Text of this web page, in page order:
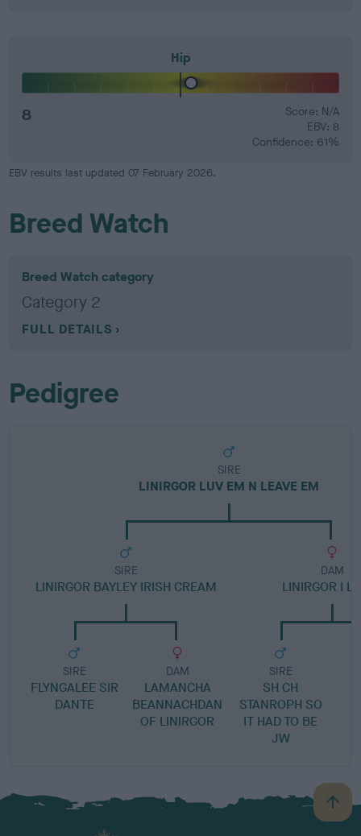
Hip
8
Score: N/A
EBV: 8
Confidence: 61%
EBV results last updated 07 February 2026.
Breed Watch
Breed Watch category
Category 2
FULL DETAILS
Pedigree
SIRE
LINIRGOR LUV EM N LEAVE EM
SIRE
LINIRGOR BAYLEY IRISH CREAM
SIRE
FLYNGALEE SIR
DANTE
DAM
LAMANCHA
BEANNACHDAN
OF LINIRGOR
DAM
LINIRGOR I
SIRE
SH CH
STANROPH SO
IT HAD TO BE
JW
B
a